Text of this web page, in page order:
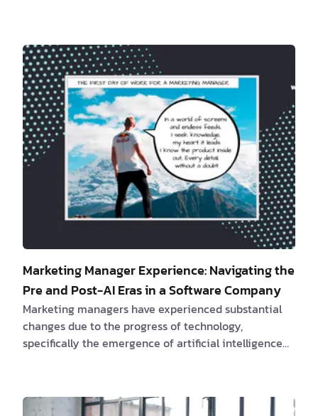
titled"Exploring the Impact of Complexity in
Software Development"sheds new light on this
matter. The research findings reveal that complexity
is not the primary issue; instead, it a…
Marketing Manager Experience: Navigating the
Pre and Post-AI Eras in a Software Company
Marketing managers have experienced substantial
changes due to the progress of technology,
specifically the emergence of artificial intelligence
navigating the ever-changing landscape of
marketing, including the various challenges and